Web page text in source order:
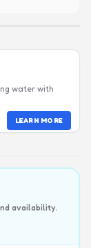
water with
LEARN MORE
availability.